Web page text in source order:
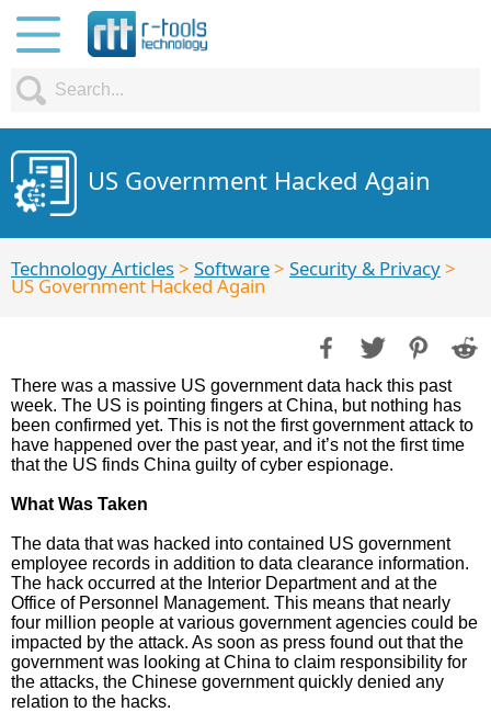
US Government Hacked Again
Technology Articles> Software> Security & Privacy>
US Government Hacked Again
There was a massive US government data hack this past
week. The US is pointing fingers at China, but nothing has
been confirmed yet. This is not the first government attack to
have happened over the past year, and it’s not the first time
that the US finds China guilty of cyber espionage.
What Was Taken
The data that was hacked into contained US government
employee records in addition to data clearance information.
The hack occurred at the Interior Department and at the
Office of Personnel Management. This means that nearly
four million people at various government agencies could be
impacted by the attack. As soon as press found out that the
government was looking at China to claim responsibility for
the attacks, the Chinese government quickly denied any
relation to the hacks.